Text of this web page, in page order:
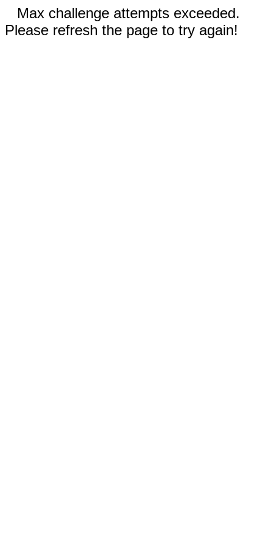
Max challenge attempts exceeded.
Please refresh the page to try again!